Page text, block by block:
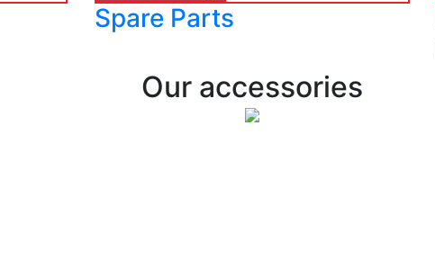
Spare Parts
Our accessories